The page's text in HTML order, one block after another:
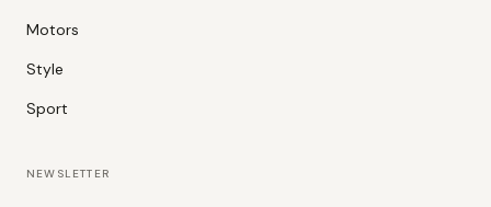
Motors
Style
Sport
NEWSLETTER